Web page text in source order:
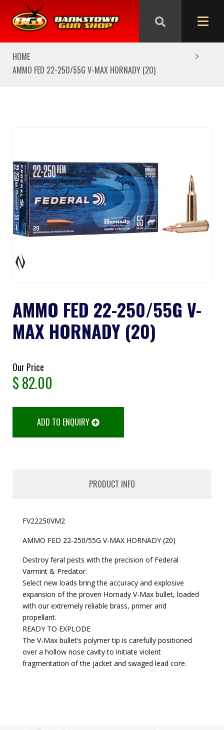
We are closed from Good Friday till Easter Monday,
reopening Tuesday
HOME
AMMO FED 22-250/55G V-MAX HORNADY (20)
AMMO FED 22-250/55G V-
MAX HORNADY (20)
Our Price
$82.00
ADD TO ENQUIRY
PRODUCT INFO
FV22250VM2
AMMO FED 22-250/55G V-MAX HORNADY (20)
Destroy feral pests with the precision of Federal
Varmint & Predator.
Select new loads bring the accuracy and explosive
expansion of the proven Hornady V-Max bullet, loaded
with our extremely reliable brass, primer and
propellant.
READY TO EXPLODE
The V-Max bullet’s polymer tip is carefully positioned
over a hollow nose cavity to initiate violent
fragmentation of the jacket and swaged lead core.